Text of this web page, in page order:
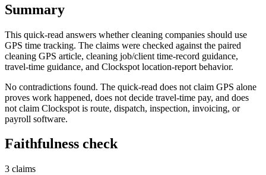
Summary
This quick-read answers whether cleaning companies should use
GPS time tracking. The claims were checked against the paired
cleaning GPS article, cleaning job/client time-record guidance,
travel-time guidance, and Clockspot location-report behavior.
No contradictions found. The quick-read does not claim GPS alone
proves work happened, does not decide travel-time pay, and does
not claim Clockspot is route, dispatch, inspection, invoicing, or
payroll software.
Faithfulness check
3 claims